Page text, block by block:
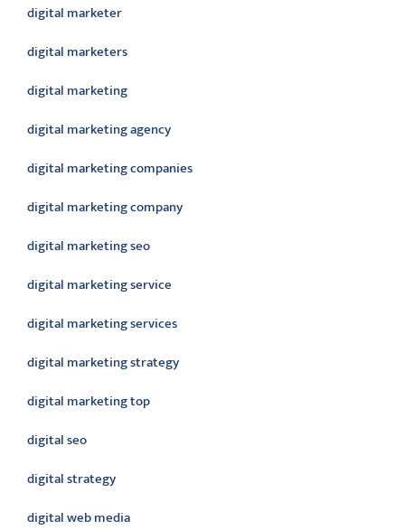
digital marketer
digital marketers
digital marketing
digital marketing agency
digital marketing companies
digital marketing company
digital marketing seo
digital marketing service
digital marketing services
digital marketing strategy
digital marketing top
digital seo
digital strategy
digital web media